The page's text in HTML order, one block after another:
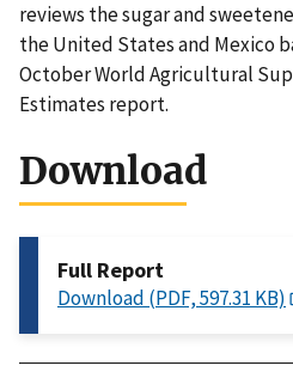
reviews the sugar and
the United States and Mexico
October World Agricultural
Estimates report.
Download
Full Report
Download (PDF, 597.31 KB)